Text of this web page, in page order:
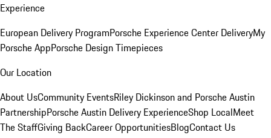
Experience
European Delivery ProgramPorsche Experience Center DeliveryMy
Porsche AppPorsche Design Timepieces
Our Location
About UsCommunity EventsRiley Dickinson and Porsche Austin
PartnershipPorsche Austin Delivery ExperienceShop LocalMeet
The StaffGiving BackCareer OpportunitiesBlogContact Us